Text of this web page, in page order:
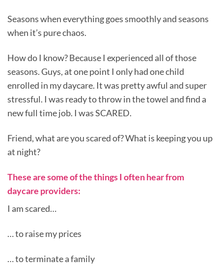
Seasons when everything goes smoothly and seasons
when it’s pure chaos.
How do I know? Because I experienced all of those
seasons. Guys, at one point I only had one child
enrolled in my daycare. It was pretty awful and super
stressful. I was ready to throw in the towel and find a
new full time job. I was SCARED.
Friend, what are you scared of? What is keeping you up
at night?
These are some of the things I often hear from
daycare providers:
I am scared…
… to raise my prices
… to terminate a family